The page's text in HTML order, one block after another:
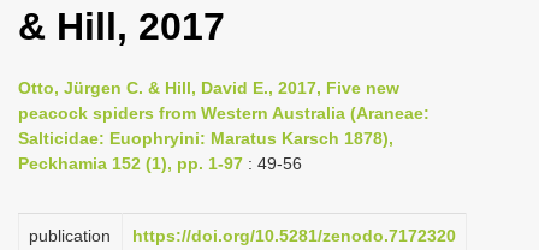
n
a
v
g
& Hill, 2017
Otto, Jürgen C. & Hill, David E., 2017, Five new
peacock spiders from Western Australia (Araneae:
Salticidae: Euophryini: Maratus Karsch 1878),
Peckhamia 152 (1), pp. 1-97 : 49-56
publication
https://doi.org/10.5281/zenodo.7172320